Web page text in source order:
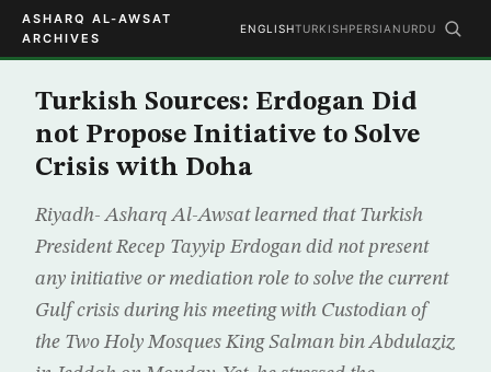
ASHARQ AL-AWSAT
ARCHIVES
ENGLISHTURKISHPERSIAN URDU
Turkish Sources: Erdogan Did
not Propose Initiative to Solve
Crisis with Doha
Riyadh- Asharq Al-Awsat learned that Turkish
President Recep Tayyip Erdogan did not present
any initiative or mediation role to solve the current
Gulf crisis during his meeting with Custodian of
the Two Holy Mosques King Salman bin Abdulaziz